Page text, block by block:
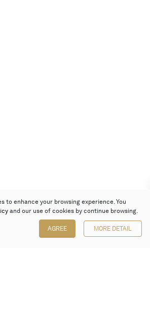
to enhance your browsing experience. You
and our use of cookies by continue browsing.
AGREE MORE DETAIL